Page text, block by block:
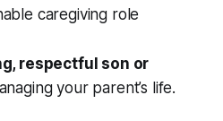
caregiving role
respectful son or
your parent’s life.